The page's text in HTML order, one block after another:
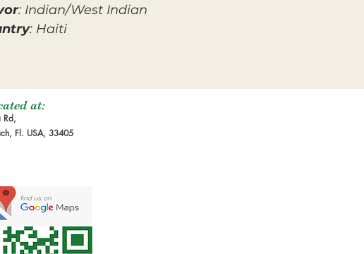
: Indian/West Indian
: Haiti
at:
Rd,
Fl. USA, 33405